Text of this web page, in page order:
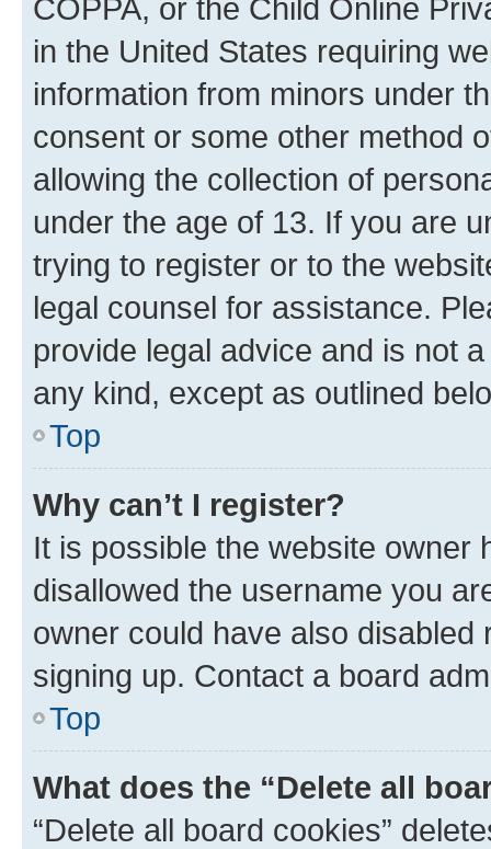
COPPA, or the Child Online
in the United States requiring
information from minors under
consent or some other method
allowing the collection of
under the age of 13. If you are
trying to register or to the
legal counsel for assistance.
provide legal advice and is not
any kind, except as outlined
Top
Why can’t I register?
It is possible the website owner
disallowed the username you
owner could have also
signing up. Contact a board
Top
What does the “Delete all
“Delete all board cookies”